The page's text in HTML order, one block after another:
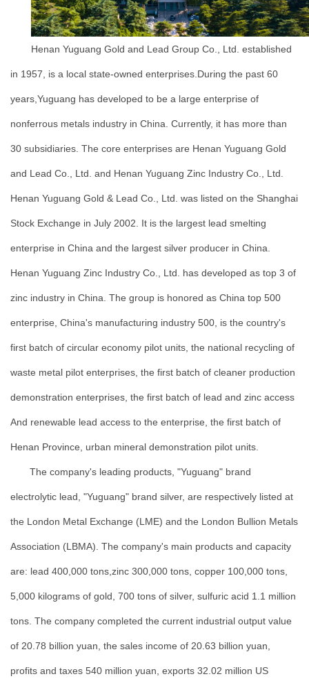
Henan Yuguang Gold and Lead Group Co., Ltd. established
in 1957, is a local state-owned enterprises.During the past 60
years,Yuguang has developed to be a large enterprise of
nonferrous metals industry in China. Currently, it has more than
30 subsidiaries. The core enterprises are Henan Yuguang Gold
and Lead Co., Ltd. and Henan Yuguang Zinc Industry Co., Ltd.
Henan Yuguang Gold & Lead Co., Ltd. was listed on the Shanghai
Stock Exchange in July 2002. It is the largest lead smelting
enterprise in China and the largest silver producer in China.
Henan Yuguang Zinc Industry Co., Ltd. has developed as top 3 of
zinc industry in China. The group is honored as China top 500
enterprise, China's manufacturing industry 500, is the country's
first batch of circular economy pilot units, the national recycling of
waste metal pilot enterprises, the first batch of cleaner production
demonstration enterprises, the first batch of lead and zinc access
And renewable lead access to the enterprise, the first batch of
Henan Province, urban mineral demonstration pilot units.
The company's leading products, "Yuguang" brand
electrolytic lead, "Yuguang" brand silver, are respectively listed at
the London Metal Exchange (LME) and the London Bullion Metals
Association (LBMA). The company's main products and capacity
are: lead 400,000 tons,zinc 300,000 tons, copper 100,000 tons,
5,000 kilograms of gold, 700 tons of silver, sulfuric acid 1.1 million
tons. The company completed the current industrial output value
of 20.78 billion yuan, the sales income of 20.63 billion yuan,
profits and taxes 540 million yuan, exports 32.02 million US